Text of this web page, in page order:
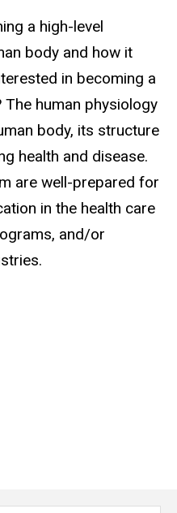
a high-level
body and how it
in becoming a
human physiology
body, its structure
health and disease.
are well-prepared for
in the health care
and/or